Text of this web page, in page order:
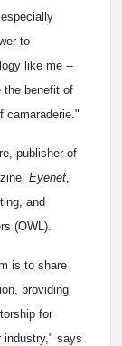
to
like me --
the benefit of
camaraderie."
publisher of
Eyenet,
and
(OWL).
is to share
providing
for
industry," says